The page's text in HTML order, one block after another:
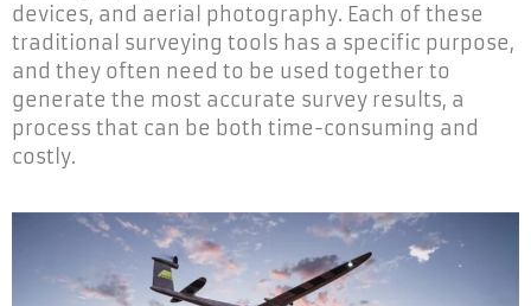
devices, and aerial photography. Each of these
traditional surveying tools has a specific purpose,
and they often need to be used together to
generate the most accurate survey results, a
process that can be both time-consuming and
costly.